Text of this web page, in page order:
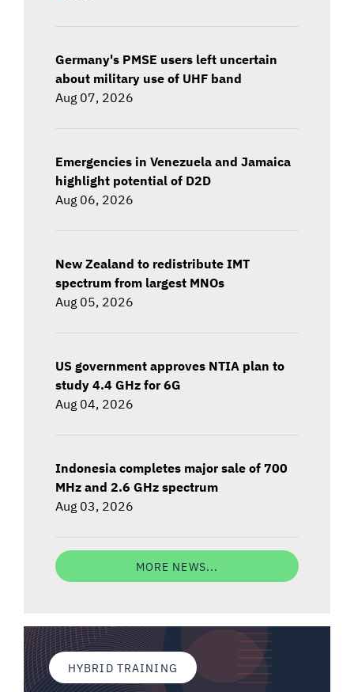
Germany's PMSE users left uncertain
about military use of UHF band
Aug 07, 2026
Emergencies in Venezuela and Jamaica
highlight potential of D2D
Aug 06, 2026
New Zealand to redistribute IMT
spectrum from largest MNOs
Aug 05, 2026
US government approves NTIA plan to
study 4.4 GHz for 6G
Aug 04, 2026
Indonesia completes major sale of 700
MHz and 2.6 GHz spectrum
Aug 03, 2026
MORE NEWS...
HYBRID TRAINING